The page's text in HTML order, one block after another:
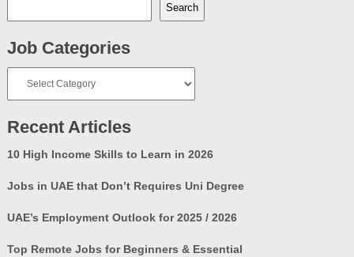
Search
Job Categories
Categories
Recent Articles
10 High Income Skills to Learn in 2026
Jobs in UAE that Don’t Requires Uni Degree
UAE’s Employment Outlook for 2025 / 2026
Top Remote Jobs for Beginners & Essential